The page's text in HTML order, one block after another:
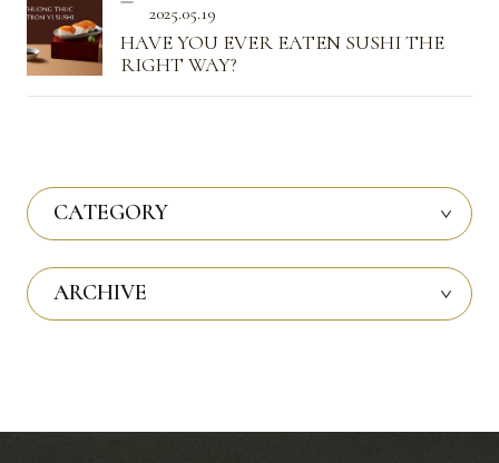
2025.05.19
HAVE YOU EVER EATEN SUSHI THE
RIGHT WAY?
CATEGORY
ARCHIVE